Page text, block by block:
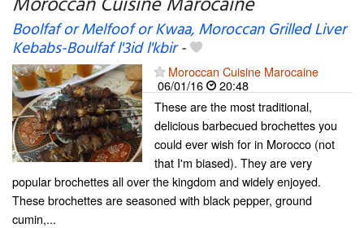
My favorite blogs
Boolfaf or Melfoof or Kwaa, Moroccan Grilled Liver
Kebabs-Boulfaf l'3id l'kbir-
Moroccan Cuisine Marocaine
06/01/16
20:48
These are the most traditional,
delicious barbecued brochettes you
could ever wish for in Morocco (not
that I'm biased). They are very
popular brochettes all over the kingdom and widely enjoyed.
These brochettes are seasoned with black pepper, ground
cumin,...